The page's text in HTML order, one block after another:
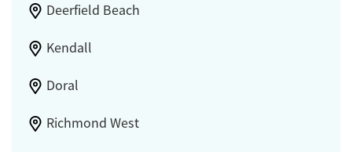
Deerfield Beach
Kendall
Doral
Richmond West